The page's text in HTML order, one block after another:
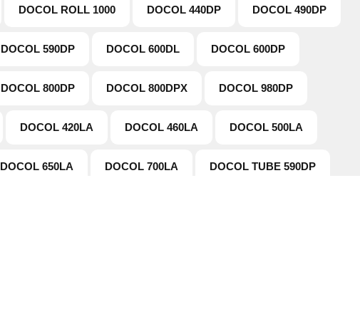
DOCOL ROLL 1000 DOCOL 440DP
DOCOL 490DP
DOCOL 590DP DOCOL 600DL
DOCOL 600DP
DOCOL 800DP DOCOL 800DPX
DOCOL 980DP
DOCOL 420LA DOCOL 460LA
DOCOL 500LA
DOCOL 650LA DOCOL 700LA
DOCOL TUBE 590DP